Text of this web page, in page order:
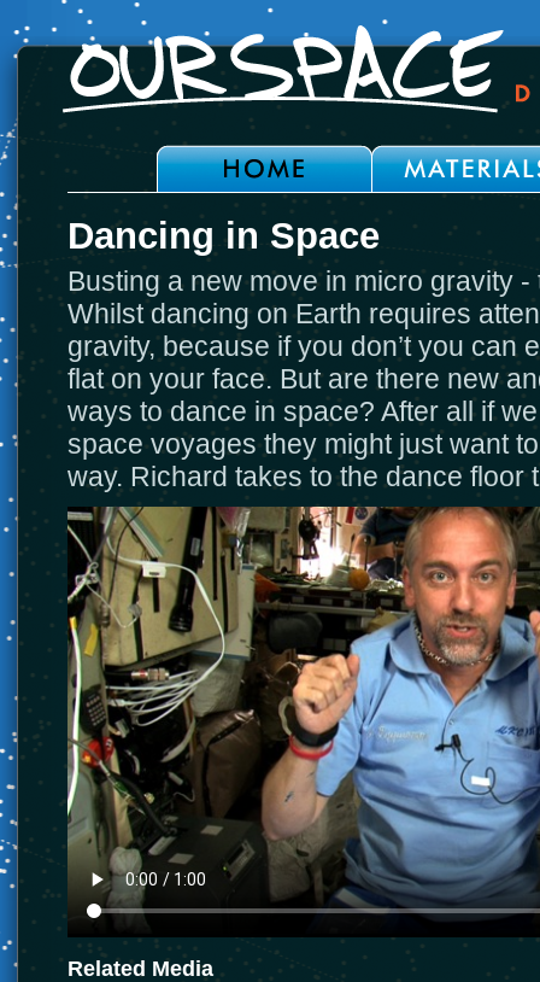
Dancing in Space
Busting a new move in micro gravity
Whilst dancing on Earth requires
gravity, because if you don’t you can
flat on your face. But are there new
ways to dance in space? After all if
space voyages they might just want
way. Richard takes to the dance floor
Related Media